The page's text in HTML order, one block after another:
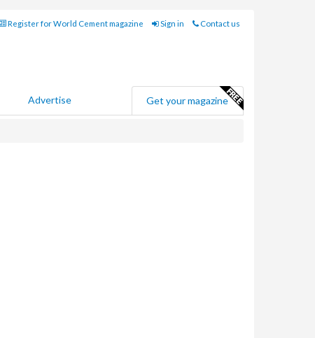
Register for World Cement magazine Sign in Contact us
Advertise Get your magazine